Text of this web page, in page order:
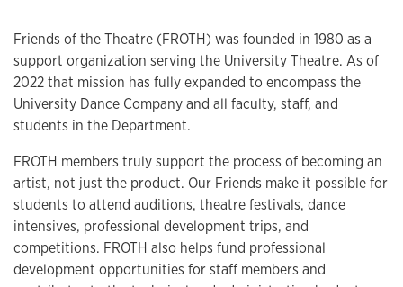
Friends of the Theatre (FROTH) was founded in 1980 as a
support organization serving the University Theatre. As of
2022 that mission has fully expanded to encompass the
University Dance Company and all faculty, staff, and
students in the Department.
FROTH members truly support the process of becoming an
artist, not just the product. Our Friends make it possible for
students to attend auditions, theatre festivals, dance
intensives, professional development trips, and
competitions. FROTH also helps fund professional
development opportunities for staff members and